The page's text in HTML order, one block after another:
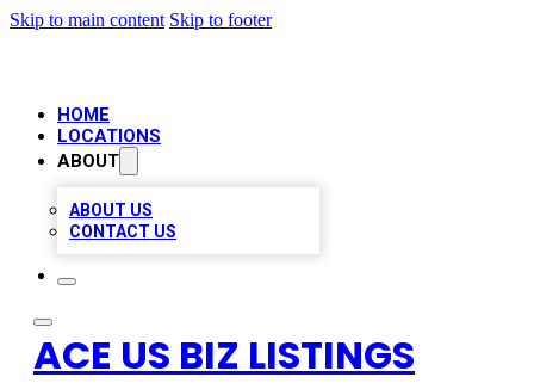
Skip to main content Skip to footer
HOME
LOCATIONS
ABOUT
ABOUT US
CONTACT US
ACE US BIZ LISTINGS